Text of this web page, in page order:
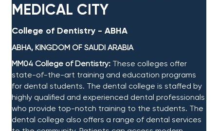
MEDICAL CITY​
College of Dentistry - ABHA
ABHA, KINGDOM OF SAUDI ARABIA
MM04 College of Dentistry: These colleges offer
state-of-the-art training and education programs
for dental students. The dental college is staffed by
highly qualified and experienced dental professionals
who provide top-notch training to the students. The
dental college also offers a range of dental services